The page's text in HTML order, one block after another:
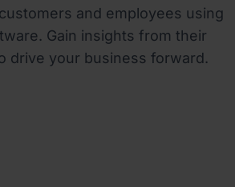
and employees using
Gain insights from their
drive your business forward.